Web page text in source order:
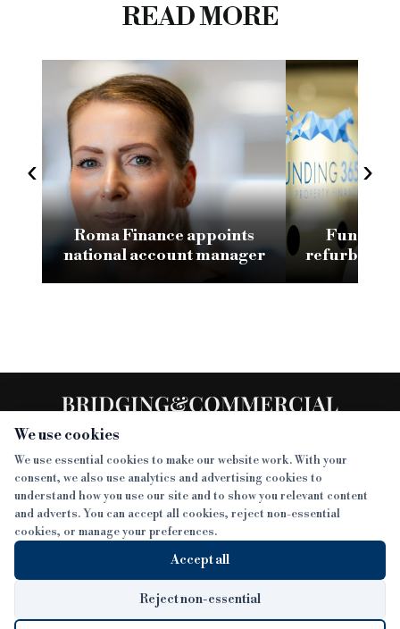
We use cookies
We use essential cookies to make our website work. With your
consent, we also use analytics and advertising cookies to
understand how you use our site and to show you relevant content
and adverts. You can accept all cookies, reject non-essential
cookies, or manage your preferences.
Accept all
Reject non-essential
READ MORE
‹
Roma Finance appoints
national account manager
Funding
refurb loan
›
SECTIONS
NEWS
AWARDS
SISTER PUBLICATIONS
DEVELOPMENT FINANCE TODAY
MORE
ABOUT